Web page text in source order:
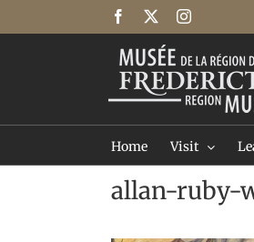
Facebook Instagram
Home Visit
allan-ruby-